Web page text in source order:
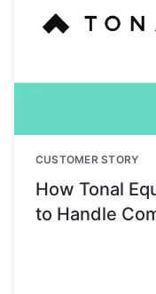
CUSTOMER STORY
How Tonal
to Handle